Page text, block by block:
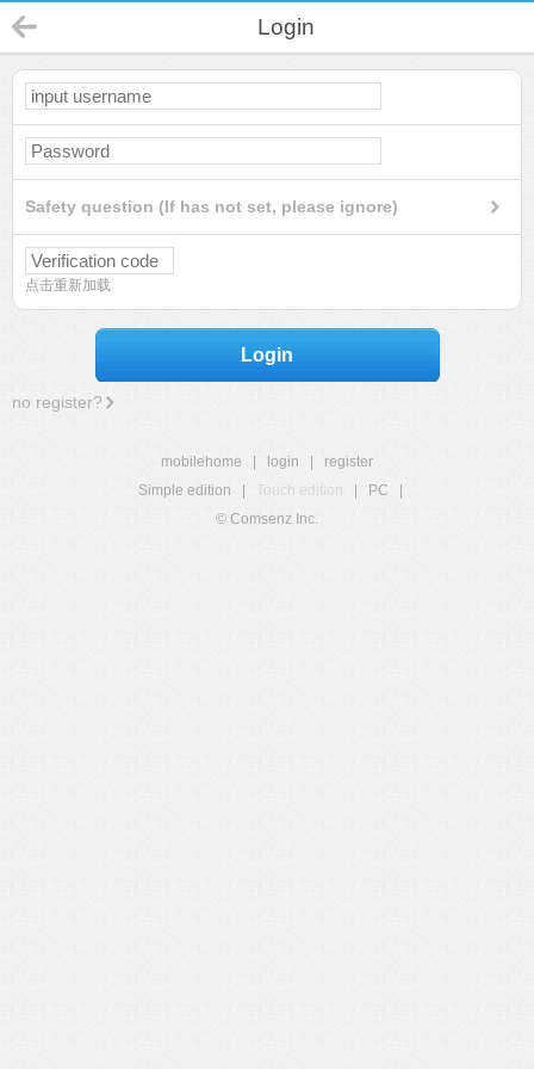
Login
Safety question (If has not set, please ignore)
点击重新加载
Login
no register?
mobilehome login
register
Simple edition
Touch edition PC
© Comsenz Inc.